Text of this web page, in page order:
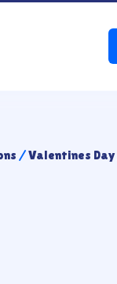
/Valentines Day